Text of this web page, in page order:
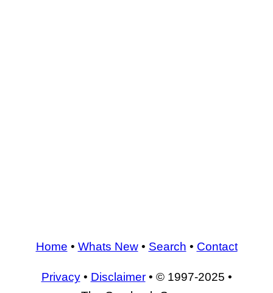
Home • Whats New• Search • Contact
Privacy• Disclaimer• © 1997-2025 •